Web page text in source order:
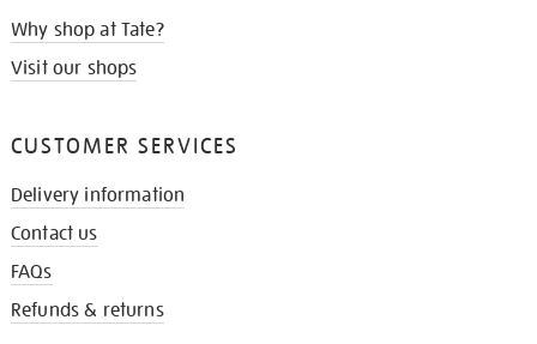
Why shop at Tate?
Visit our shops
CUSTOMER SERVICES
Delivery information
Contact us
FAQs
Refunds & returns